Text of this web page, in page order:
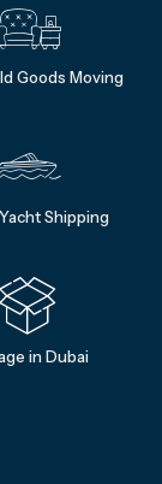
Goods Moving
Shipping
in Dubai